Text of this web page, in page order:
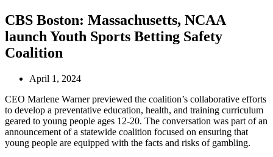
CBS Boston: Massachusetts, NCAA
launch Youth Sports Betting Safety
Coalition
April 1, 2024
CEO Marlene Warner previewed the coalition’s collaborative efforts
to develop a preventative education, health, and training curriculum
geared to young people ages 12-20. The conversation was part of an
announcement of a statewide coalition focused on ensuring that
young people are equipped with the facts and risks of gambling.